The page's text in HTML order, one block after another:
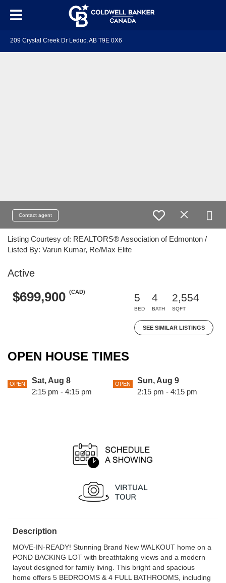
209 Crystal Creek Dr Leduc, AB T9E 0X6
Contact agent
Listing Courtesy of: REALTORS® Association of Edmonton /
Listed By: Varun Kumar, Re/Max Elite
Active
$699,900 (CAD)
5
BED
4
BATH
2,554
SQFT
SEE SIMILAR LISTINGS
OPEN HOUSE TIMES
OPEN
Sat, Aug 8
2:15 pm - 4:15 pm
OPEN
Sun, Aug 9
2:15 pm - 4:15 pm
Description
MOVE-IN-READY! Stunning Brand New WALKOUT home on a
POND BACKING LOT with breathtaking views and a modern
layout designed for family living. This bright and spacious
home offers 5 BEDROOMS & 4 FULL BATHROOMS, including